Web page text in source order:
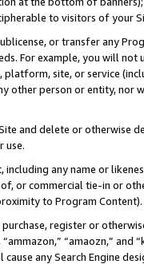
to visitors of your
or transfer any
For example, you will
site, or service
other person or entity, nor
and delete or otherwise
use.
including any name or
or commercial tie-in or
to Program Content).
register or
“amaozn,” and
any Search Engine